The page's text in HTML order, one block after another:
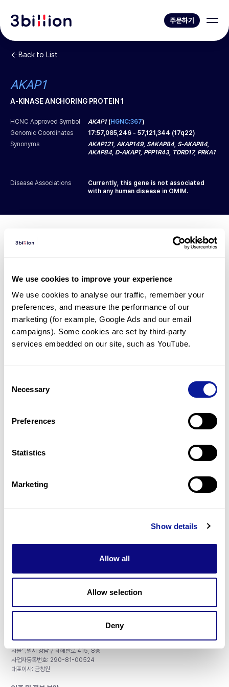
We use cookies to improve your experience
We use cookies to analyse our traffic, remember your
preferences, and measure the performance of our
marketing (for example, Google Ads and our email
campaigns). Some cookies are set by third-party
services embedded on our site, such as YouTube.
Selection
Necessary
Preferences
Statistics
Marketing
Show details
Allow all
Allow selection
Deny
주문하기
Back to List
AKAP1
A-KINASE ANCHORING PROTEIN 1
HCNC Approved Symbol AKAP1(HGNC:367)
Genomic Coordinates
17:57,085,246 - 57,121,344 (17q22)
Synonyms
AKAP121, AKAP149, SAKAP84, S-AKAP84,
AKAP84, D-AKAP1, PPP1R43, TDRD17, PRKA1
Disease Associations
Currently, this gene is not associated
with any human disease in OMIM.
Diagnosed Cases
There are no patients* with variants predicted
to be damaging.
* None of the patients have been diagnosed with a variant
in another gene.
Gene browser
매달 뉴스레터를 통해 최신 블로그 포스트와 소식을 받아보세요.
구독하기
주식회사 쓰리빌리언
서울특별시 강남구 테헤란로 415, 8층
사업자등록번호: 290-81-00524
대표이사: 금창원